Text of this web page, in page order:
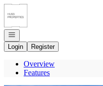
Go to: Homepage
Open navigation
Login
Register
Overview
Features